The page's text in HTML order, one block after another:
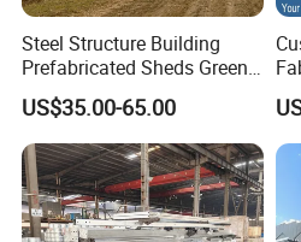
Steel Structure Building
Prefabricated Sheds Green
House Structure
Construction Product Metal
Frame Prefab Building
US$35.00-65.00